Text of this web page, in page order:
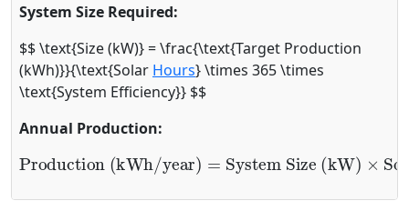
System Size Required:
$$ \text{Size (kW)} = \frac{\text{Target Production
(kWh)}}{\text{Solar Hours} \times 365 \times
\text{System Efficiency}} $$
Annual Production:
Production (kWh/year)=
System Size (kW)×Solar Hours×365 ×System Efficiency